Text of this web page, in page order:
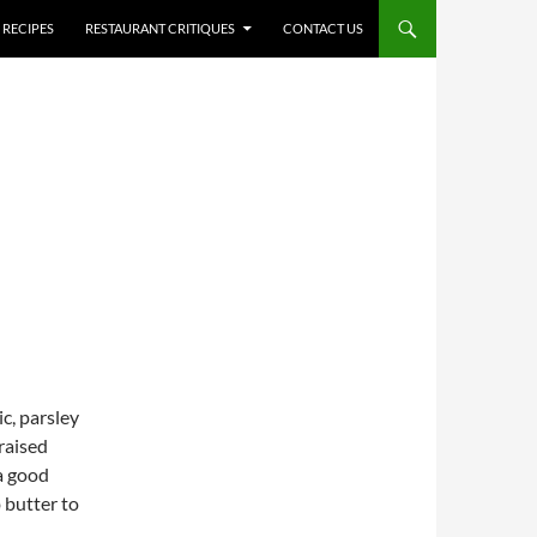
RECIPES RESTAURANT CRITIQUES CONTACT US
parsley
good
butter to